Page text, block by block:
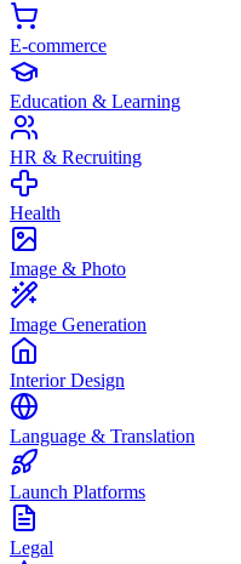
E-commerce
Education & Learning
HR & Recruiting
Health
Image & Photo
Image Generation
Interior Design
Language & Translation
Launch Platforms
Legal